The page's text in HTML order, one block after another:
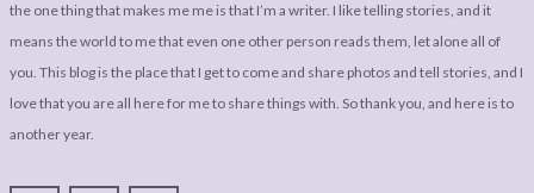
the one thing that makes me me is that I’m a writer. I like telling stories, and it
means the world to me that even one other person reads them, let alone all of
you. This blog is the place that I get to come and share photos and tell stories, and I
love that you are all here for me to share things with. So thank you, and here is to
another year.